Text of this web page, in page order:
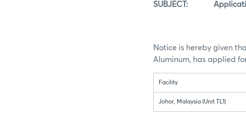
SUBJECT: Application
Notice is hereby given
Aluminum, has applied
Facility
Johor, Malaysia (Unit TL1)